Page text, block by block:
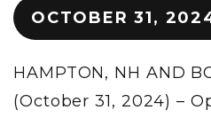
OCTOBER 31,
HAMPTON, NH AND
(October 31, 2024) –